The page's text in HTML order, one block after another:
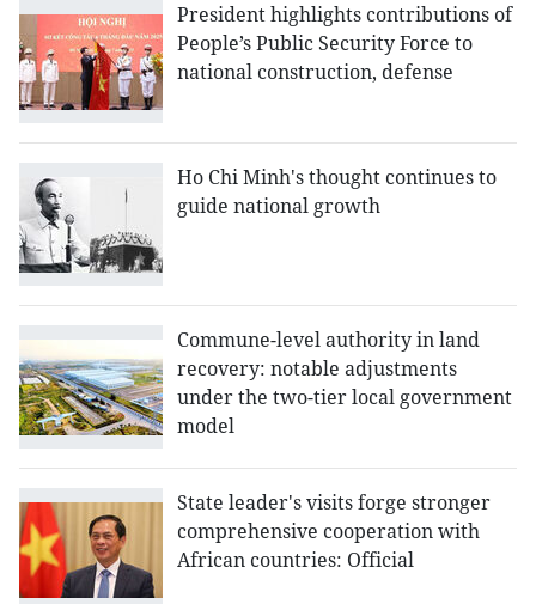
President highlights contributions of
People’s Public Security Force to
national construction, defense
Ho Chi Minh's thought continues to
guide national growth
Commune-level authority in land
recovery: notable adjustments
under the two-tier local government
model
State leader's visits forge stronger
comprehensive cooperation with
African countries: Official